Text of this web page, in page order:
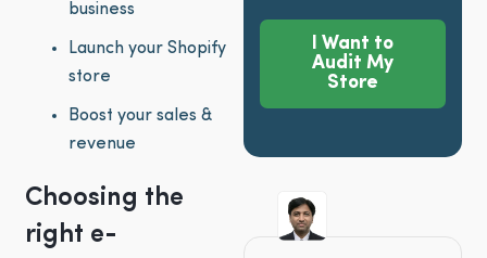
business
Launch your Shopify
store
Boost your sales &
revenue
Choosing the
right e-
I Want to
Audit My
Store